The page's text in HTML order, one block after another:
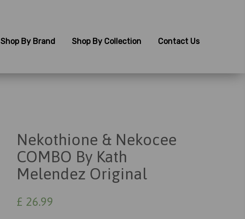
Shop By Brand Shop By Collection Contact Us
Nekothione & Nekocee
COMBO By Kath
Melendez Original
£ 26.99